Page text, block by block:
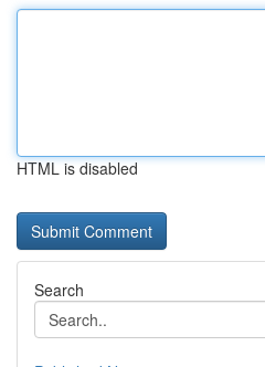
HTML is disabled
Search